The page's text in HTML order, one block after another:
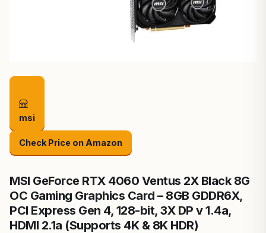
msi
Check Price on Amazon
MSI GeForce RTX 4060 Ventus 2X Black 8G
OC Gaming Graphics Card – 8GB GDDR6X,
PCI Express Gen 4, 128-bit, 3X DP v 1.4a,
HDMI 2.1a (Supports 4K & 8K HDR)